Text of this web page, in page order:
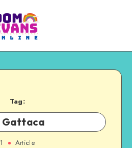
Tag:
Gattaca
1 Article